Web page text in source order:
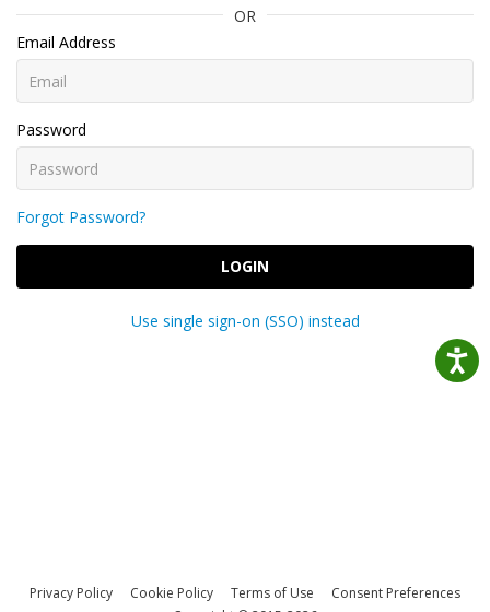
OR
Email Address
Password
Forgot Password?
LOGIN
Use single sign-on (SSO) instead
Privacy Policy Cookie Policy Terms of Use
Consent Preferences